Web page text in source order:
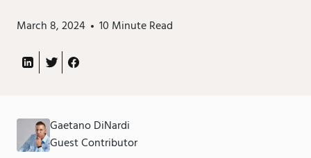
March 8, 2024 10 Minute Read
Gaetano DiNardi
Guest Contributor